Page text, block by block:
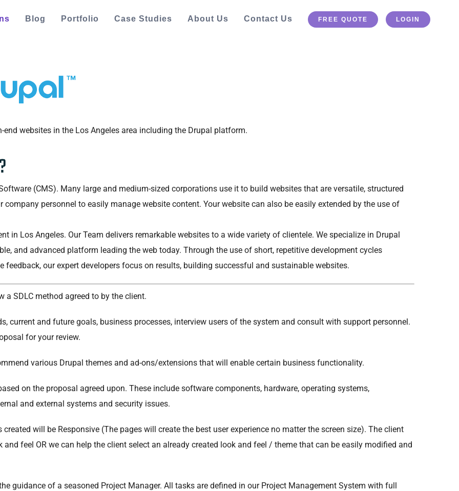
Blog Portfolio Case Studies About Us Contact Us FREE QUOTE LOGIN
end websites in the Los Angeles area including the Drupal platform.
(CMS). Many large and medium-sized corporations use it to build websites that are versatile, structured
personnel to easily manage website content. Your website can also be easily extended by the use of
in Los Angeles. Our Team delivers remarkable websites to a wide variety of clientele. We specialize in Drupal
and advanced platform leading the web today. Through the use of short, repetitive development cycles
feedback, our expert developers focus on results, building successful and sustainable websites.
a SDLC method agreed to by the client.
current and future goals, business processes, interview users of the system and consult with support personnel.
for your review.
various Drupal themes and ad-ons/extensions that will enable certain business functionality.
on the proposal agreed upon. These include software components, hardware, operating systems,
and external systems and security issues.
created will be Responsive (The pages will create the best user experience no matter the screen size). The client
feel OR we can help the client select an already created look and feel / theme that can be easily modified and
guidance of a seasoned Project Manager. All tasks are defined in our Project Management System with full